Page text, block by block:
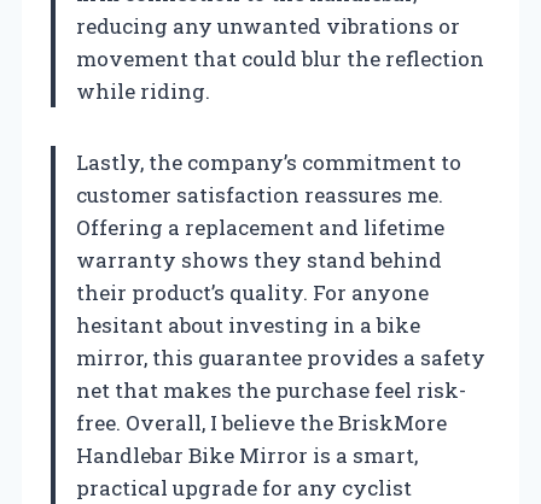
reducing any unwanted vibrations or
movement that could blur the reflection
while riding.
Lastly, the company’s commitment to
customer satisfaction reassures me.
Offering a replacement and lifetime
warranty shows they stand behind
their product’s quality. For anyone
hesitant about investing in a bike
mirror, this guarantee provides a safety
net that makes the purchase feel risk-
free. Overall, I believe the BriskMore
Handlebar Bike Mirror is a smart,
practical upgrade for any cyclist